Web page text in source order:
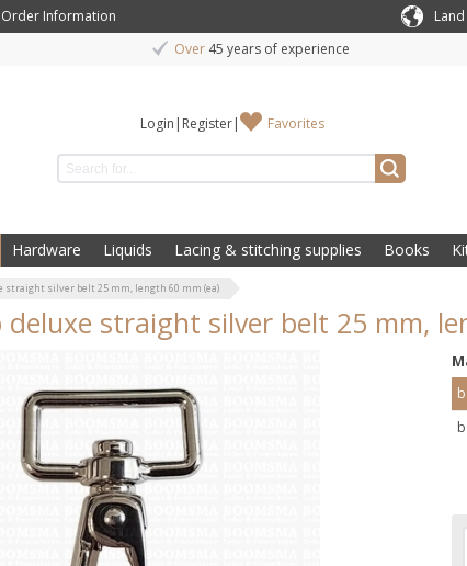
Order Information Land
Over 45 years of experience
Login | Register| Favorites
Hardware Liquids Lacing & stitching supplies Books
straight silver belt 25 mm, length 60 mm (ea)
deluxe straight silver belt 25 mm,